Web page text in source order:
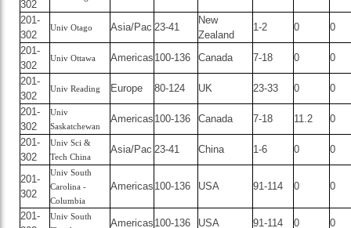
302
201-
302
Univ Otago Asia/Pac 23-41
New
Zealand
1-2 0
0
201-
302
Univ Ottawa Americas 100-136 Canada 7-18 0
0
201-
302
Univ Reading Europe 80-124 UK 23-33 0
0
201-
302
Univ
Saskatchewan
Americas 100-136 Canada 7-18 11.2
0
201-
302
Univ Sci &
Tech China
Asia/Pac 23-41 China 1-6 0 0
201-
302
Univ South
Carolina -
Columbia
Americas 100-136 USA 91-114 0 0
201-
Univ South
Americas 100-136 USA 91-114 0
0